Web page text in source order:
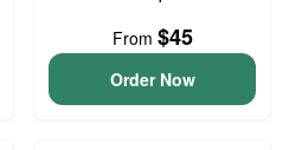
From $45
Order Now